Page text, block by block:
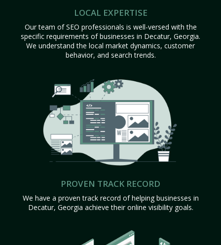
LOCAL EXPERTISE
Our team of SEO professionals is well-versed with the
specific requirements of businesses in Decatur, Georgia.
We understand the local market dynamics, customer
behavior, and search trends.
PROVEN TRACK RECORD
We have a proven track record of helping businesses in
Decatur, Georgia achieve their online visibility goals.